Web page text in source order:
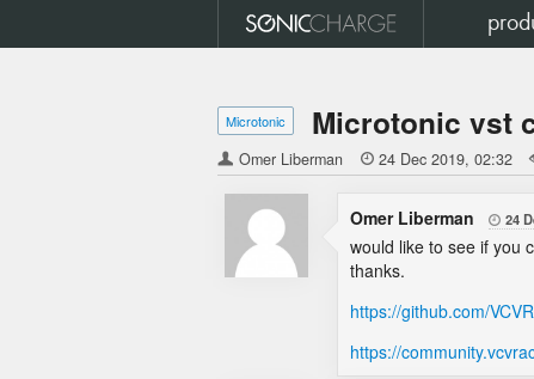
Microtonic Microtonic vst
Omer Liberman  24 Dec 2019 02:32
Omer Liberman  24
would like to see if you
thanks.
https://github.com/
https://